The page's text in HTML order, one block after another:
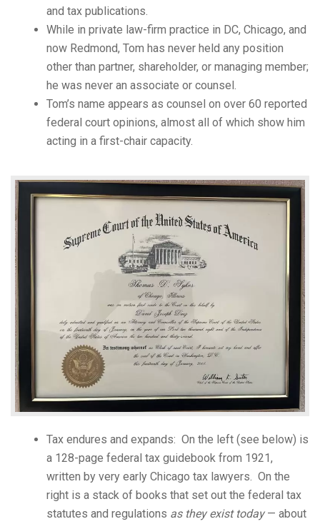
and tax publications.
While in private law-firm practice in DC, Chicago, and
now Redmond, Tom has never held any position
other than partner, shareholder, or managing member;
he was never an associate or counsel.
Tom’s name appears as counsel on over 60 reported
federal court opinions, almost all of which show him
acting in a first-chair capacity.
Tax endures and expands: On the left (see below) is
a 128-page federal tax guidebook from 1921,
written by very early Chicago tax lawyers. On the
right is a stack of books that set out the federal tax
statutes and regulations as they exist today— about